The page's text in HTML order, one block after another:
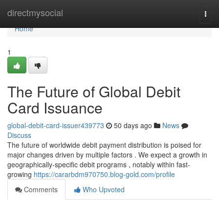
directmysocial
Home
Home
1
The Future of Global Debit
Card Issuance
global-debit-card-issuer439773 50 days ago
News
Discuss
The future of worldwide debit payment distribution is poised for
major changes driven by multiple factors . We expect a growth in
geographically-specific debit programs , notably within fast-
growing https://cararbdm970750.blog-gold.com/profile
Comments
Who Upvoted